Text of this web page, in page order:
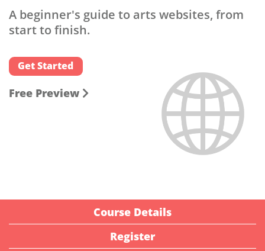
A beginner's guide to arts websites, from
start to finish.
Get Started
Free Preview
Course Details
Register